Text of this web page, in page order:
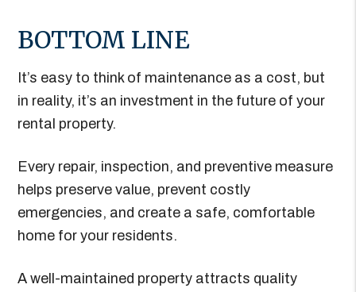
BOTTOM LINE
It’s easy to think of maintenance as a cost, but
in reality, it’s an investment in the future of your
rental property.
Every repair, inspection, and preventive measure
helps preserve value, prevent costly
emergencies, and create a safe, comfortable
home for your residents.
A well-maintained property attracts quality